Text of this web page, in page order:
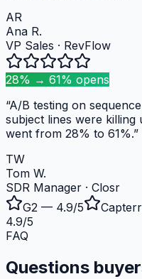
AR
Ana R.
VP Sales · RevFlow
28% → 61% opens
“A/B testing on
subject lines were killing
went from 28% to 61%.”
TW
Tom W.
SDR Manager · Closr
G2 — 4.9/5
4.9/5
FAQ
Questions